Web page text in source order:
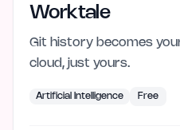
Worktale
Git history becomes
cloud, just yours.
Artificial Intelligence Free